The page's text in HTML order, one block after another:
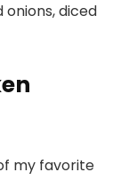
diced
my favorite